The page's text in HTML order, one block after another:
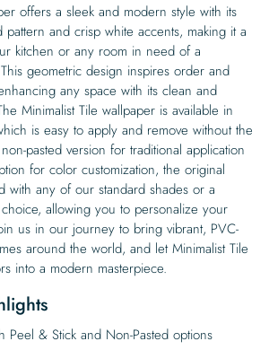
offers a sleek and modern style with its
and crisp white accents, making it a
kitchen or any room in need of a
geometric design inspires order and
any space with its clean and
Minimalist Tile wallpaper is available in
is easy to apply and remove without the
pasted version for traditional application
for color customization, the original
with any of our standard shades or a
allowing you to personalize your
us in our journey to bring vibrant, PVC-
around the world, and let Minimalist Tile
into a modern masterpiece.
Peel & Stick and Non-Pasted options